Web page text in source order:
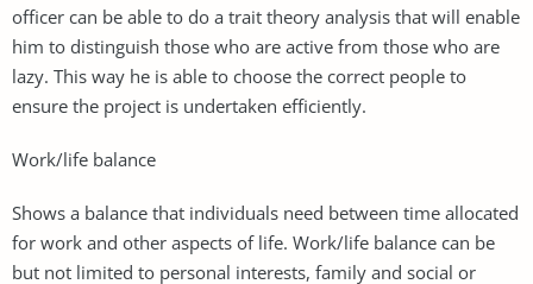
officer can be able to do a trait theory analysis that will enable
him to distinguish those who are active from those who are
lazy. This way he is able to choose the correct people to
ensure the project is undertaken efficiently.
Work/life balance
Shows a balance that individuals need between time allocated
for work and other aspects of life. Work/life balance can be
but not limited to personal interests, family and social or